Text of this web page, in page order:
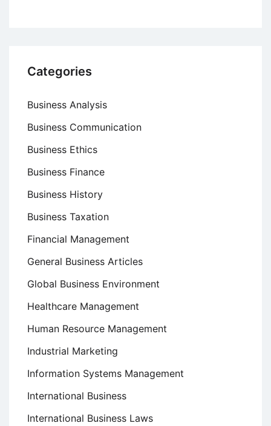
Categories
Business Analysis
Business Communication
Business Ethics
Business Finance
Business History
Business Taxation
Financial Management
General Business Articles
Global Business Environment
Healthcare Management
Human Resource Management
Industrial Marketing
Information Systems Management
International Business
International Business Laws